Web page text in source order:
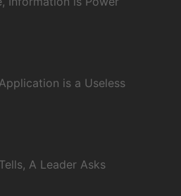
is a Useless
A Leader Asks